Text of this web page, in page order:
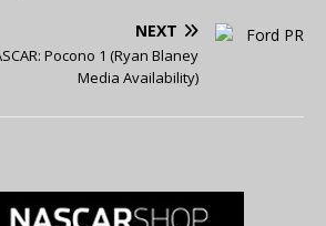
NEXT
Pocono 1 (Ryan Blaney
Media Availability)